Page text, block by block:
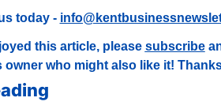
today -
this article, please subscribe
owner who might also like it!